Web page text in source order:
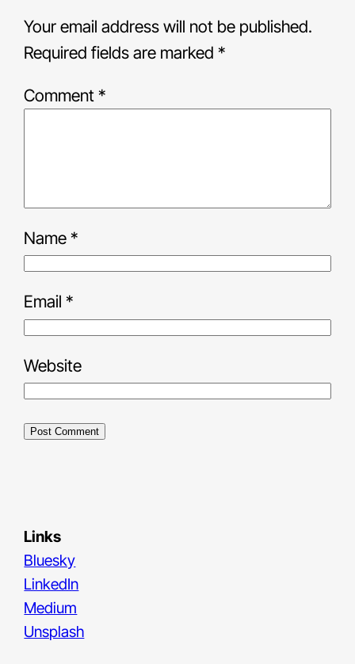
Your email address will not be published.
Required fields are marked*
Comment*
Name*
Email*
Website
Links
Bluesky
LinkedIn
Medium
Unsplash